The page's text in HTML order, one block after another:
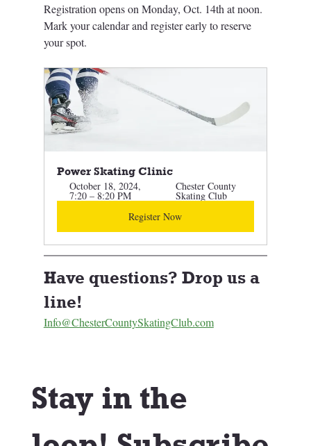
Registration opens on Monday, Oct. 14th at noon.
Mark your calendar and register early to reserve
your spot.
Power Skating Clinic
October 18, 2024,
7:20 – 8:20 PM
Chester County
Skating Club
Register Now
Have questions? Drop us a
line!
Info@ChesterCountySkatingClub.com
Stay in the